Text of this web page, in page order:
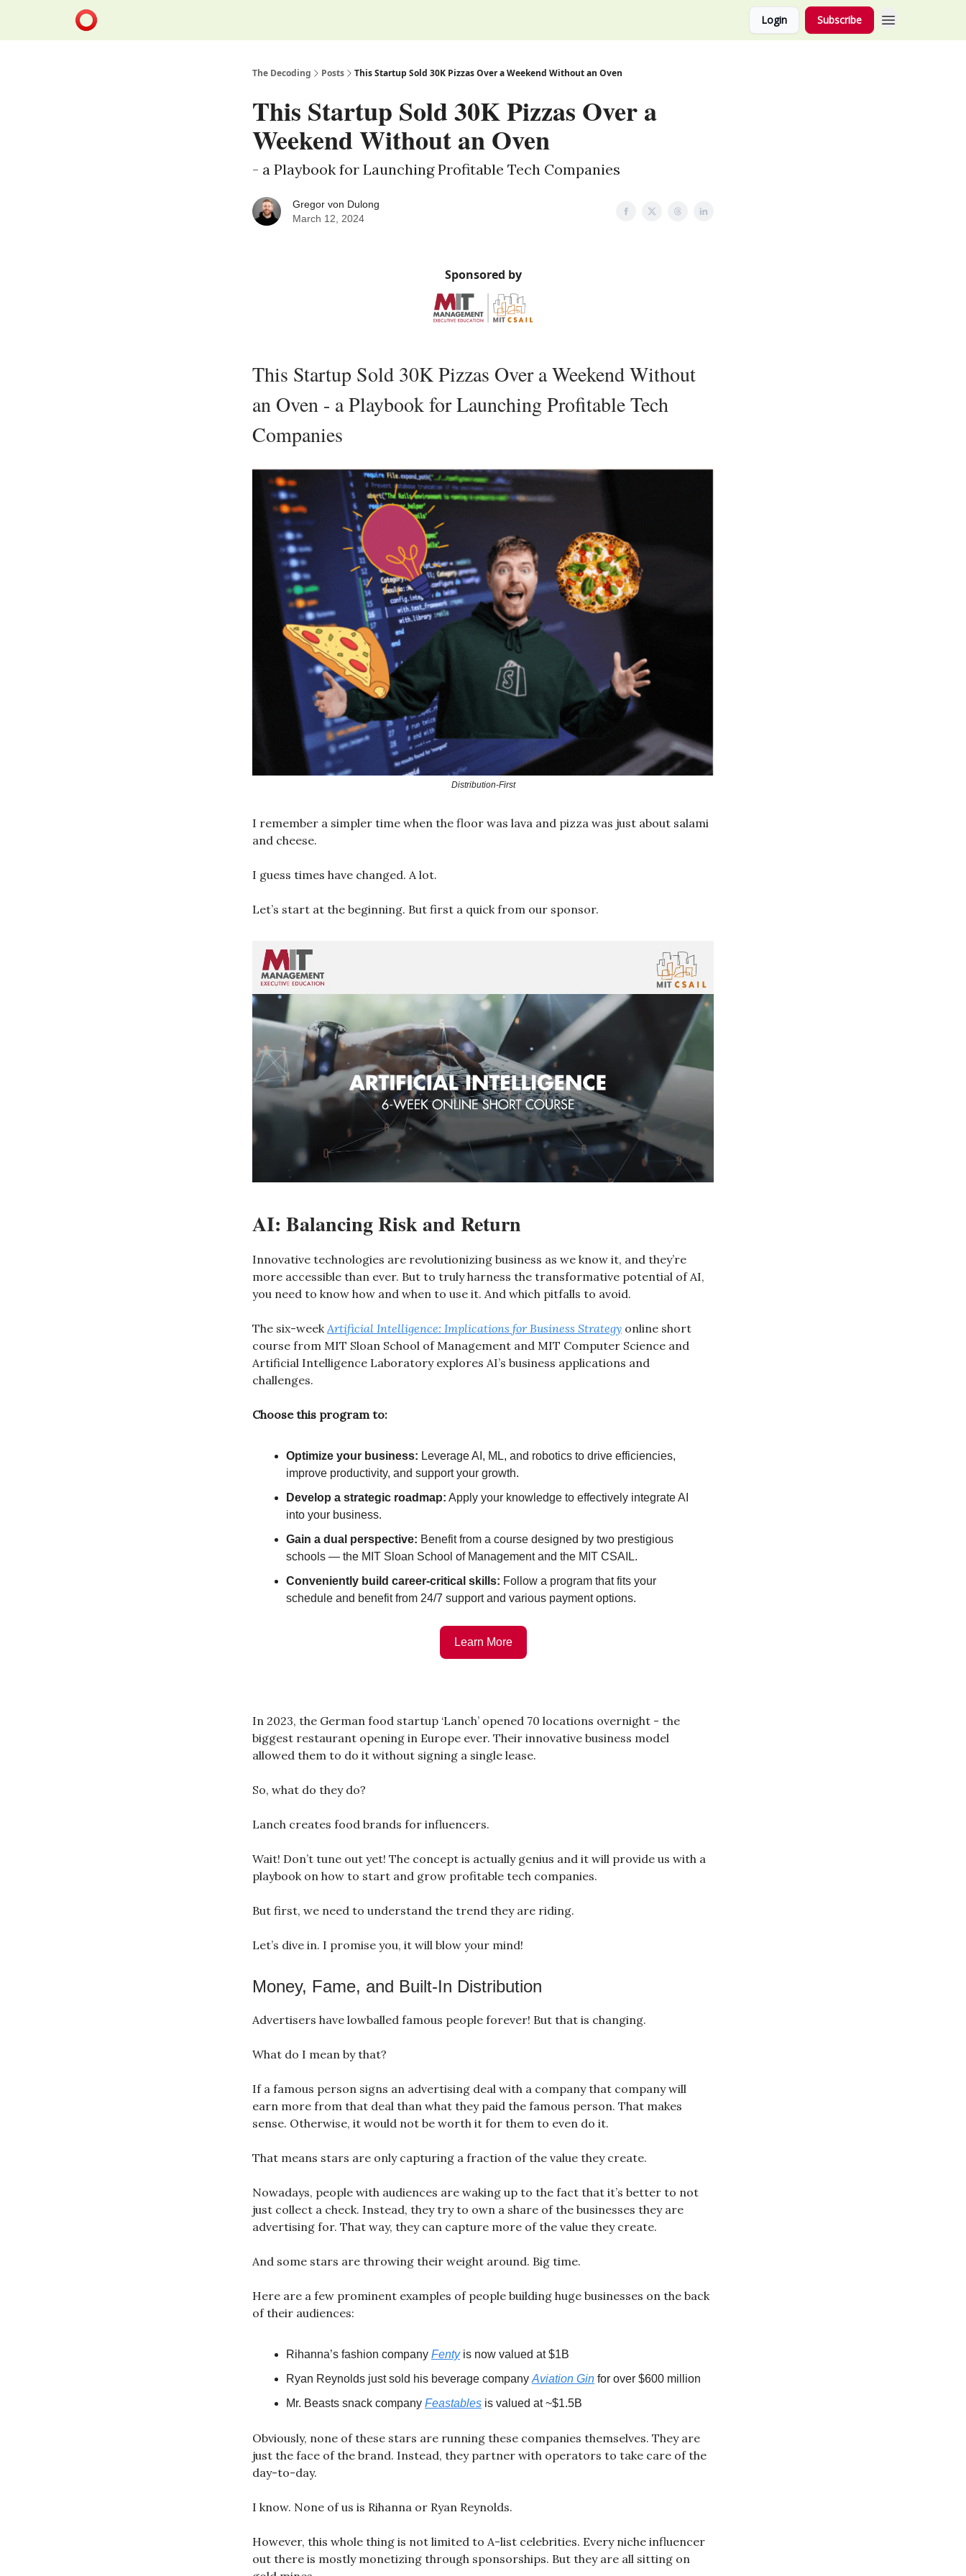
Login Subscribe
The Decoding Posts This Startup Sold 30K Pizzas Over a Weekend Without an Oven
This Startup Sold 30K Pizzas Over a
Weekend Without an Oven
- a Playbook for Launching Profitable Tech Companies
Gregor von Dulong
March 12, 2024
Sponsored by
This Startup Sold 30K Pizzas Over a Weekend Without
an Oven - a Playbook for Launching Profitable Tech
Companies
Distribution-First
I remember a simpler time when the floor was lava and pizza was just about salami
and cheese.
I guess times have changed. A lot.
Let’s start at the beginning. But first a quick from our sponsor.
AI: Balancing Risk and Return
Innovative technologies are revolutionizing business as we know it, and they’re
more accessible than ever. But to truly harness the transformative potential of AI,
you need to know how and when to use it. And which pitfalls to avoid.
The six-weekArtificial Intelligence: Implications for Business Strategy online short
course from MIT Sloan School of Management and MIT Computer Science and
Artificial Intelligence Laboratory explores AI’s business applications and
challenges.
Choose this program to:
Optimize your business: Leverage AI, ML, and robotics to drive efficiencies,
improve productivity, and support your growth.
Develop a strategic roadmap: Apply your knowledge to effectively integrate AI
into your business.
Gain a dual perspective: Benefit from a course designed by two prestigious
schools — the MIT Sloan School of Management and the MIT CSAIL.
Conveniently build career-critical skills: Follow a program that fits your
schedule and benefit from 24/7 support and various payment options.
Learn More
In 2023, the German food startup ‘Lanch’ opened 70 locations overnight - the
biggest restaurant opening in Europe ever. Their innovative business model
allowed them to do it without signing a single lease.
So, what do they do?
Lanch creates food brands for influencers.
Wait! Don’t tune out yet! The concept is actually genius and it will provide us with a
playbook on how to start and grow profitable tech companies.
But first, we need to understand the trend they are riding.
Let’s dive in. I promise you, it will blow your mind!
Money, Fame, and Built-In Distribution
Advertisers have lowballed famous people forever! But that is changing.
What do I mean by that?
If a famous person signs an advertising deal with a company that company will
earn more from that deal than what they paid the famous person. That makes
sense. Otherwise, it would not be worth it for them to even do it.
That means stars are only capturing a fraction of the value they create.
Nowadays, people with audiences are waking up to the fact that it’s better to not
just collect a check. Instead, they try to own a share of the businesses they are
advertising for. That way, they can capture more of the value they create.
And some stars are throwing their weight around. Big time.
Here are a few prominent examples of people building huge businesses on the back
of their audiences:
Rihanna’s fashion company Fentyis now valued at $1B
Ryan Reynolds just sold his beverage company Aviation Gin for over $600 million
Mr. Beasts snack company Feastables is valued at ~$1.5B
Obviously, none of these stars are running these companies themselves. They are
just the face of the brand. Instead, they partner with operators to take care of the
day-to-day.
I know. None of us is Rihanna or Ryan Reynolds.
However, this whole thing is not limited to A-list celebrities. Every niche influencer
out there is mostly monetizing through sponsorships. But they are all sitting on